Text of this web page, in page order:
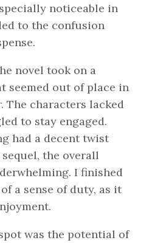
noticeable in
to the confusion
novel took on a
seemed out of place in
The characters lacked
to stay engaged.
had a decent twist
the overall
I finished
a sense of duty, as it
was the potential of